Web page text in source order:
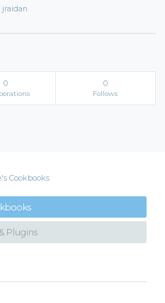
jraidan
0 0
Follows
Cookbooks
Plugins